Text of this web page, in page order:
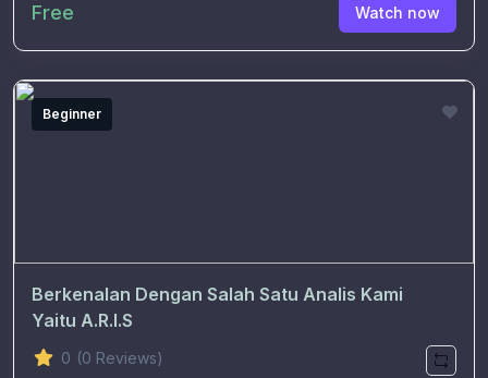
Free Watch now
Beginner
Berkenalan Dengan Salah Satu Analis Kami
Yaitu A.R.I.S
0 (0 Reviews)